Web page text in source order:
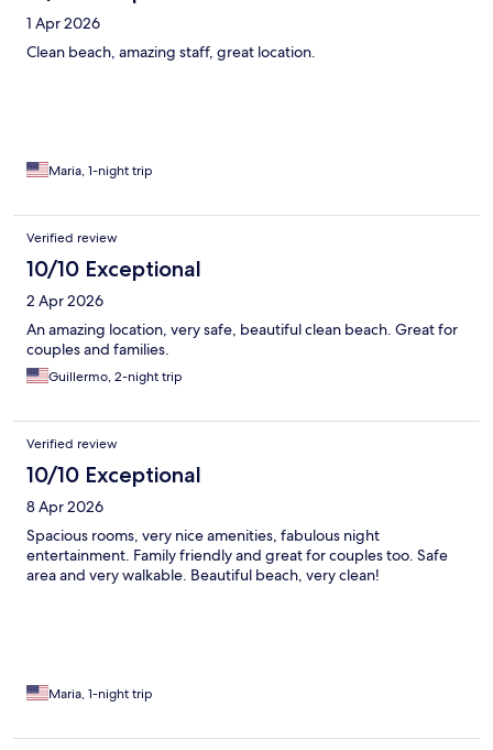
1 Apr 2026
Clean beach, amazing staff, great location.
Maria, 1-night trip
Verified review
10/10 Exceptional
2 Apr 2026
An amazing location, very safe, beautiful clean beach. Great for
couples and families.
Guillermo, 2-night trip
Verified review
10/10 Exceptional
8 Apr 2026
Spacious rooms, very nice amenities, fabulous night
entertainment. Family friendly and great for couples too. Safe
area and very walkable. Beautiful beach, very clean!
Maria, 1-night trip